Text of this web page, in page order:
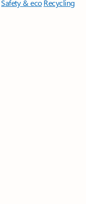
Safety & eco Recycling